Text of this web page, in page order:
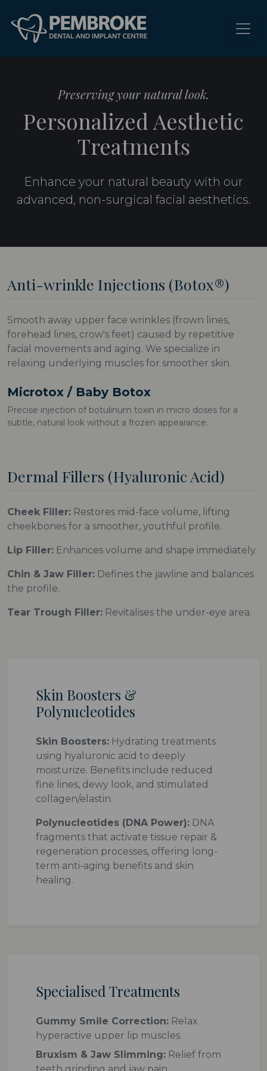
Preserving your natural look.
Personalized Aesthetic
Treatments
Enhance your natural beauty with our
advanced, non-surgical facial aesthetics.
Anti-wrinkle Injections (Botox®)
Smooth away upper face wrinkles (frown lines,
forehead lines, crow's feet) caused by repetitive
facial movements and aging. We specialize in
relaxing underlying muscles for smoother skin.
Microtox / Baby Botox
Precise injection of botulinum toxin in micro doses for a
subtle, natural look without a frozen appearance.
Dermal Fillers (Hyaluronic Acid)
Cheek Filler: Restores mid-face volume, lifting
cheekbones for a smoother, youthful profile.
Lip Filler: Enhances volume and shape immediately.
Chin & Jaw Filler: Defines the jawline and balances
the profile.
Tear Trough Filler: Revitalises the under-eye area.
Skin Boosters &
Polynucleotides
Skin Boosters: Hydrating treatments
using hyaluronic acid to deeply
moisturize. Benefits include reduced
fine lines, dewy look, and stimulated
collagen/elastin.
Polynucleotides (DNA Power): DNA
fragments that activate tissue repair &
regeneration processes, offering long-
term anti-aging benefits and skin
healing.
Specialised Treatments
Gummy Smile Correction: Relax
hyperactive upper lip muscles.
Bruxism & Jaw Slimming: Relief from